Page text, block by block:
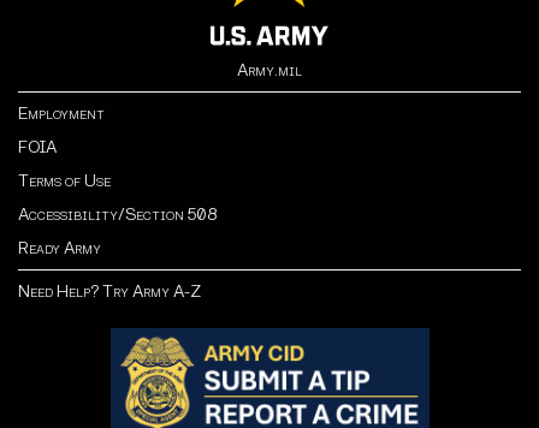
Army.mil
Employment
FOIA
Terms of Use
Accessibility/Section 508
Ready Army
Need Help? Try Army A-Z